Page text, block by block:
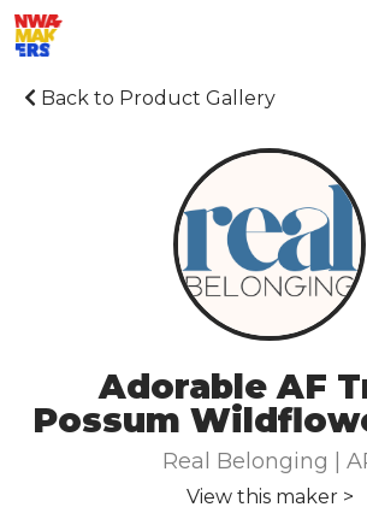
Back to Product Gallery
Adorable AF
Possum
Real Belonging |
View this maker >